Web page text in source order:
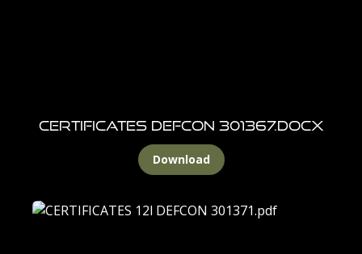
CERTIFICATES DEFCON 301367.docx
Download